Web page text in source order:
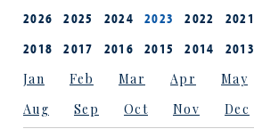
2026 2025 2024 2023 2022 2021
2018
2017 2016 2015 2014 2013
Jan Feb Mar Apr May
Aug
Sep Oct Nov Dec